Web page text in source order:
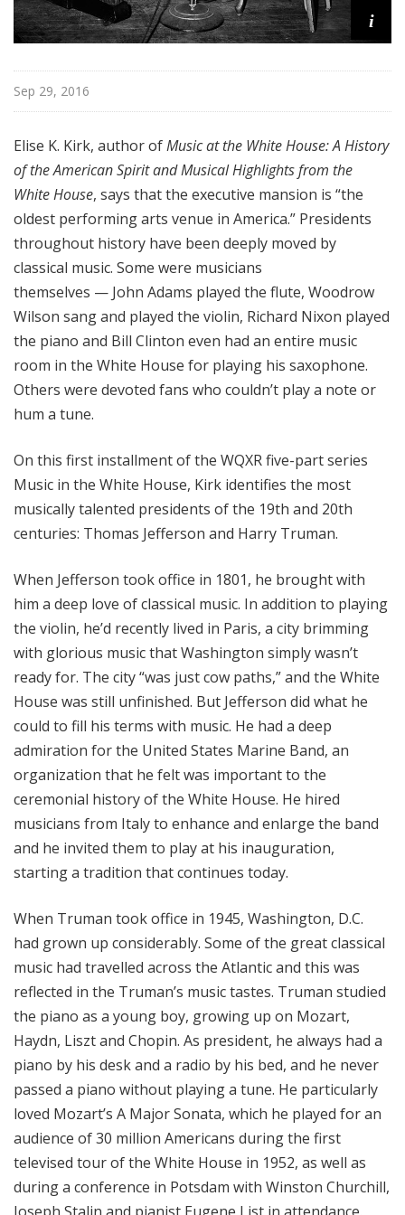
i
Sep 29, 2016
Elise K. Kirk, author ofMusic at the White House: A History
of the American Spirit and Musical Highlights from the
White House, says that the executive mansion is “the
oldest performing arts venue in America.” Presidents
throughout history have been deeply moved by
classical music. Some were musicians
themselves — John Adams played the flute, Woodrow
Wilson sang and played the violin, Richard Nixon played
the piano and Bill Clinton even had an entire music
room in the White House for playing his saxophone.
Others were devoted fans who couldn’t play a note or
hum a tune.
On this first installment of the WQXR five-part series
Music in the White House, Kirk identifies the most
musically talented presidents of the 19th and 20th
centuries: Thomas Jefferson and Harry Truman.
When Jefferson took office in 1801, he brought with
him a deep love of classical music. In addition to playing
the violin, he’d recently lived in Paris, a city brimming
with glorious music that Washington simply wasn’t
ready for. The city “was just cow paths,” and the White
House was still unfinished. But Jefferson did what he
could to fill his terms with music. He had a deep
admiration for the United States Marine Band, an
organization that he felt was important to the
ceremonial history of the White House. He hired
musicians from Italy to enhance and enlarge the band
and he invited them to play at his inauguration,
starting a tradition that continues today.
When Truman took office in 1945, Washington, D.C.
had grown up considerably. Some of the great classical
music had travelled across the Atlantic and this was
reflected in the Truman’s music tastes. Truman studied
the piano as a young boy, growing up on Mozart,
Haydn, Liszt and Chopin. As president, he always had a
piano by his desk and a radio by his bed, and he never
passed a piano without playing a tune. He particularly
loved Mozart’s A Major Sonata, which he played for an
audience of 30 million Americans during the first
televised tour of the White House in 1952, as well as
during a conference in Potsdam with Winston Churchill,